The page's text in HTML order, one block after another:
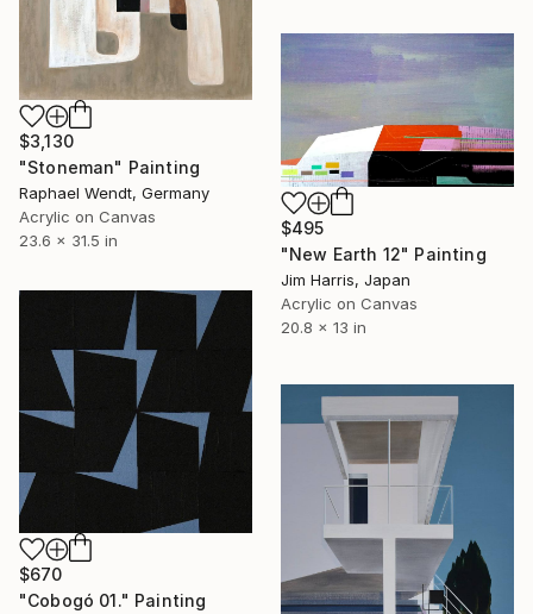
$3,130
"Stoneman" Painting
Raphael Wendt, Germany
Acrylic on Canvas
23.6 x 31.5 in
$495
"New Earth 12" Painting
Jim Harris, Japan
Acrylic on Canvas
20.8 x 13 in
$670
"Cobogó 01." Painting